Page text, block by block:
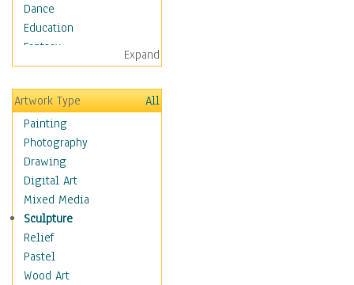
Dance
Education
Fantasy
Figurative
Hobbies
Holidays
Home & Hearth
Maps
Military & Law
Motivational
Movies
Music
People
Places
Africa
Expand
Artwork Type
All
Painting
Photography
Drawing
Digital Art
Mixed Media
Sculpture
Relief
Pastel
Wood Art